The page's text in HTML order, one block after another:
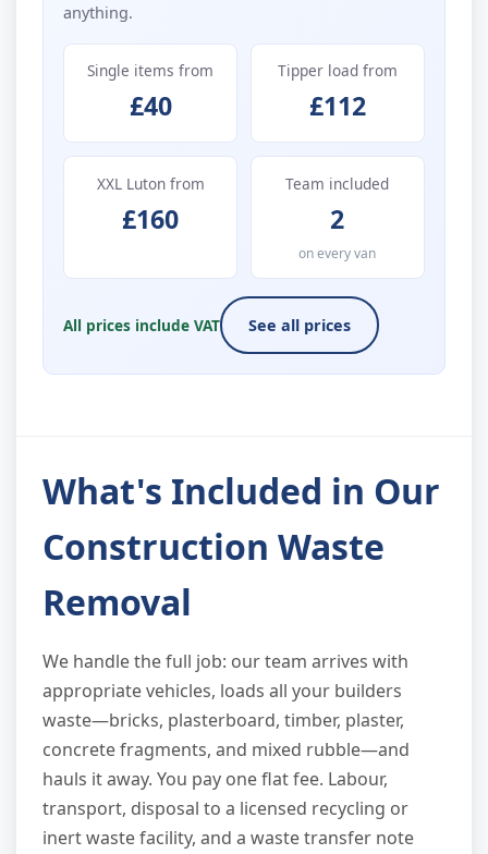
anything.
Single items from
£40
Tipper load from
£112
XXL Luton from
£160
Team included
2
on every van
All prices include VAT See all prices
What's Included in Our
Construction Waste
Removal
We handle the full job: our team arrives with
appropriate vehicles, loads all your builders
waste—bricks, plasterboard, timber, plaster,
concrete fragments, and mixed rubble—and
hauls it away. You pay one flat fee. Labour,
transport, disposal to a licensed recycling or
inert waste facility, and a waste transfer note